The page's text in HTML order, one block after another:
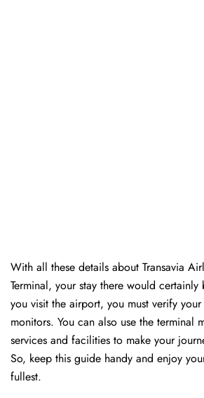
With all these details about Transavia
Terminal, your stay there would
you visit the airport, you must verify
monitors. You can also use the terminal
services and facilities to make your
So, keep this guide handy and enjoy
fullest.